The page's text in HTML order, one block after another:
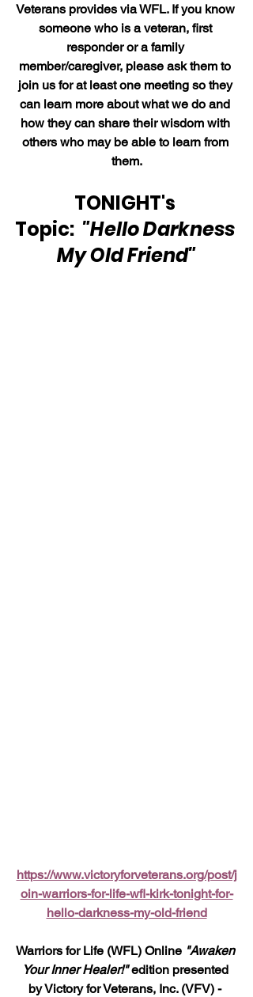
Veterans provides via WFL. If you know
someone who is a veteran, first
responder or a family
member/caregiver, please ask them to
join us for at least one meeting so they
can learn more about what we do and
how they can share their wisdom with
others who may be able to learn from
them.
TONIGHT's
Topic: "Hello Darkness
My Old Friend"
https://www.victoryforveterans.org/post/j
oin-warriors-for-life-wfl-kirk-tonight-for-
hello-darkness-my-old-friend
Warriors for Life (WFL) Online "Awaken
Your Inner Healer!" edition presented
by Victory for Veterans, Inc. (VFV) -